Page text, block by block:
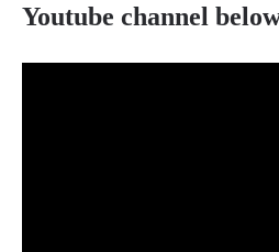
Youtube channel